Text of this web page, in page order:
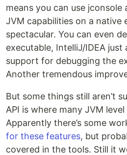
means you can use jconsole
JVM capabilities on a native
spectacular. You can even
executable, IntelliJ/IDEA just
support for debugging the
Another tremendous
But some things still aren’t
API is where many JVM
Apparently there’s some
for these features, but
covered in the tools. Still it